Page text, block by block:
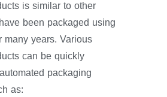
is similar to other
been packaged using
many years. Various
can be quickly
packaging
as: